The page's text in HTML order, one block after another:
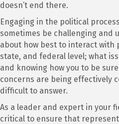
doesn’t end there.
Engaging in the political
sometimes be challenging and
about how best to interact with
state, and federal level; what
and knowing how you to be
concerns are being effectively
difficult to answer.
As a leader and expert in your
critical to ensure that